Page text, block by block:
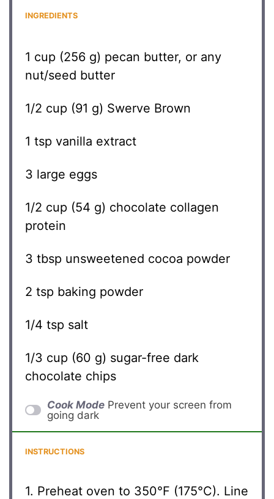
INGREDIENTS
1 cup (256 g) pecan butter, or any
nut/seed butter
1/2 cup (91 g) Swerve Brown
1 tsp vanilla extract
3 large eggs
1/2 cup (54 g) chocolate collagen
protein
3 tbsp unsweetened cocoa powder
2 tsp baking powder
1/4 tsp salt
1/3 cup (60 g) sugar-free dark
chocolate chips
Cook Mode Prevent your screen from
going dark
INSTRUCTIONS
1. Preheat oven to 350°F (175°C). Line